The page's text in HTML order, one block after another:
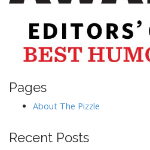
Pages
About The Pizzle
Recent Posts